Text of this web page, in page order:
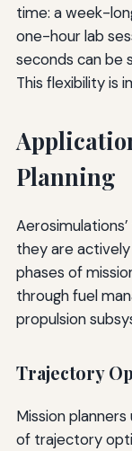
time: a week-
one-hour lab
seconds can be
This flexibility is
Planning
they are
phases of
through fuel
propulsion
Trajectory
Mission
of trajectory